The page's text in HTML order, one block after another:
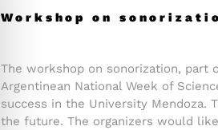
Workshop on
The workshop on sonorization, part
Argentinean National Week of
success in the University Mendoza.
the future. The organizers would